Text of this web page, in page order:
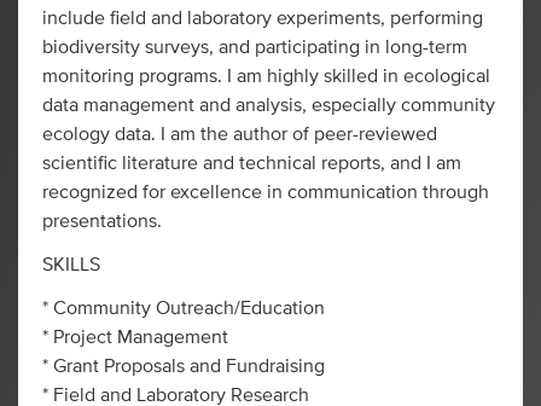
include field and laboratory experiments, performing
biodiversity surveys, and participating in long-term
monitoring programs. I am highly skilled in ecological
data management and analysis, especially community
ecology data. I am the author of peer-reviewed
scientific literature and technical reports, and I am
recognized for excellence in communication through
presentations.
SKILLS
* Community Outreach/Education
* Project Management
* Grant Proposals and Fundraising
* Field and Laboratory Research